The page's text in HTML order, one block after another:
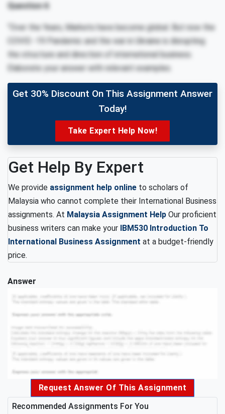
Question 6
“Over the Years, Markets have become global. But now the
COVID -19 Pandemic and the war in Ukraine is disrupting
the structure and direction of international business.
Elaborate your answer with relevant examples.
Get 30% Discount On This Assignment Answer
Today!
Take Expert Help Now!
Get Help By Expert
We provide assignment help online to scholars of
Malaysia who cannot complete their International Business
assignments. At Malaysia Assignment Help Our proficient
business writers can make your IBM530 Introduction To
International Business Assignment at a budget-friendly
price.
Answer
Request Answer Of This Assignment
Recommended Assignments For You